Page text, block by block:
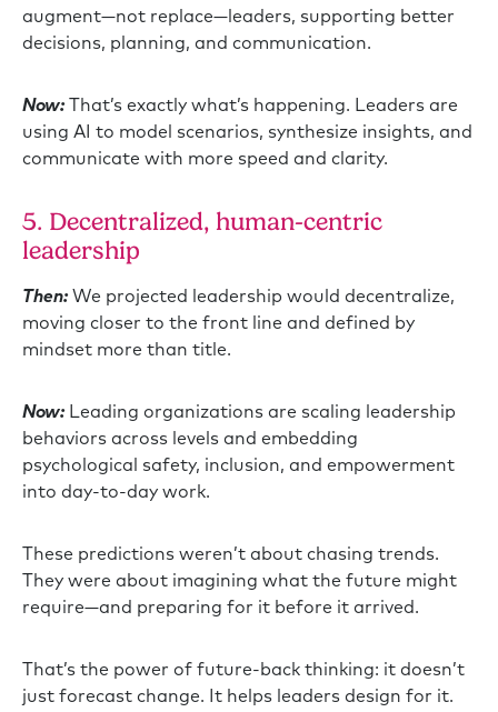
augment—not replace—leaders, supporting better
decisions, planning, and communication.
Now:That’s exactly what’s happening. Leaders are
using AI to model scenarios, synthesize insights, and
communicate with more speed and clarity.
5. Decentralized, human-centric
leadership
Then:We projected leadership would decentralize,
moving closer to the front line and defined by
mindset more than title.
Now:Leading organizations are scaling leadership
behaviors across levels and embedding
psychological safety, inclusion, and empowerment
into day-to-day work.
These predictions weren’t about chasing trends.
They were about imagining what the future might
require—and preparing for it before it arrived.
That’s the power of future-back thinking: it doesn’t
just forecast change. It helps leaders design for it.